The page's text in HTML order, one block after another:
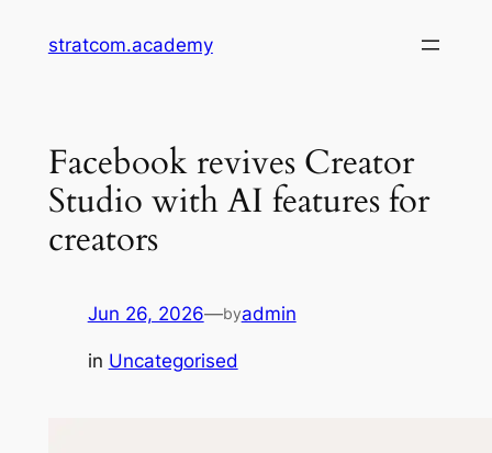
stratcom.academy
Facebook revives Creator
Studio with AI features for
creators
Jun 26, 2026—byadmin
in Uncategorised